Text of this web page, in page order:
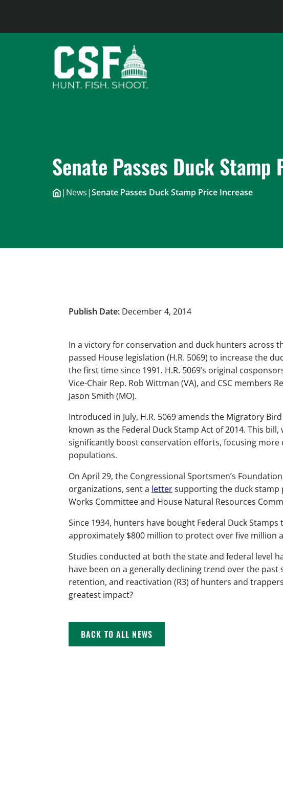
Senate Passes Duck Stamp
| News|Senate Passes Duck Stamp Price Increase
Publish Date: December 4, 2014
In a victory for conservation and duck hunters across
passed House legislation (H.R. 5069) to increase the
the first time since 1991. H.R. 5069’s original
Vice-Chair Rep. Rob Wittman (VA), and CSC members
Jason Smith (MO).
Introduced in July, H.R. 5069 amends the Migratory
known as the Federal Duck Stamp Act of 2014. This
significantly boost conservation efforts, focusing
populations.
On April 29, the Congressional Sportsmen’s
organizations, sent a lettersupporting the duck stamp
Works Committee and House Natural Resources
Since 1934, hunters have bought Federal Duck
approximately $800 million to protect over five million
Studies conducted at both the state and federal level
have been on a generally declining trend over the
retention, and reactivation (R3) of hunters and
greatest impact?
BACK TO ALL NEWS